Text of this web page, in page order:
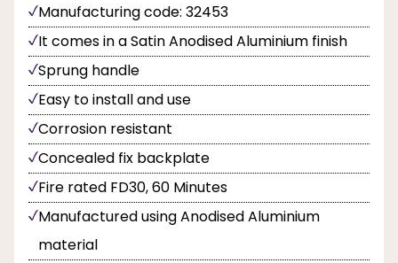
Manufacturing code: 32453
It comes in a Satin Anodised Aluminium finish
Sprung handle
Easy to install and use
Corrosion resistant
Concealed fix backplate
Fire rated FD30, 60 Minutes
Manufactured using Anodised Aluminium
material